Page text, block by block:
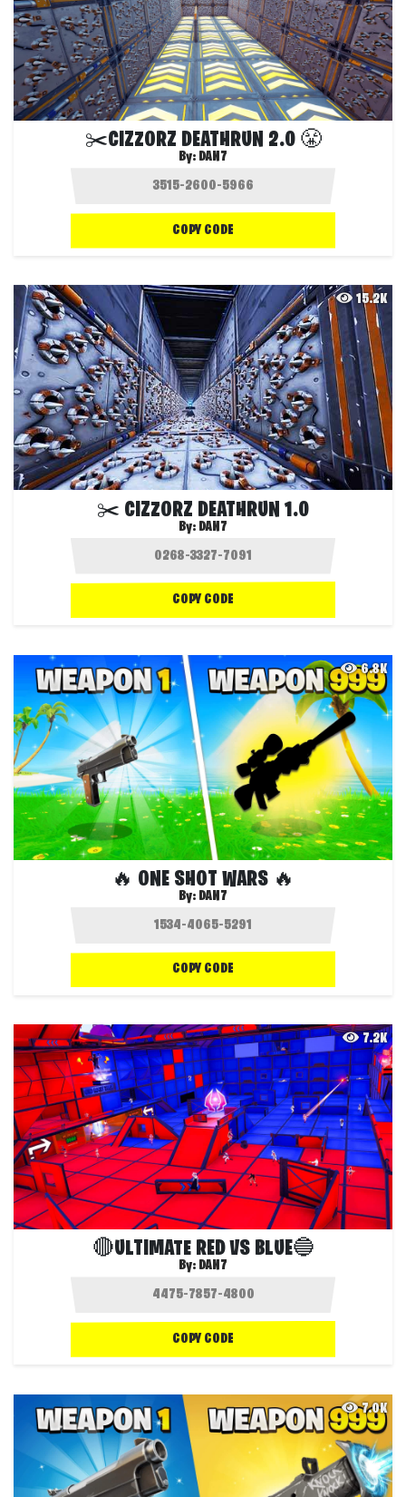
✂️CIZZORZ DEATHRUN 2.0 😤
By: DAN7
COPY CODE
15.2K
✂️ CIZZORZ DEATHRUN 1.0
By: DAN7
COPY CODE
6.8K
🔥 ONE SHOT WARS 🔥
By: DAN7
COPY CODE
7.2K
🔴ULTIMATE RED VS BLUE🔵
By: DAN7
COPY CODE
7.0K